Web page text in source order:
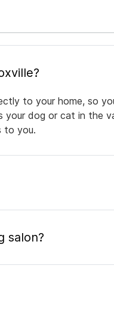
in Knoxville?
to your home, so
your dog or cat in the
to you.
salon?